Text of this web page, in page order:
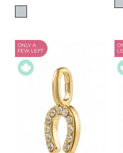
ONLY A
FEW LEFT